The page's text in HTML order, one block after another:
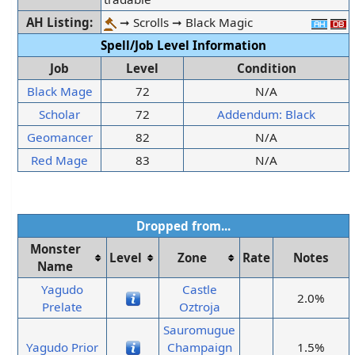
AH Listing:
➞ Scrolls ➞ Black Magic
Spell/Job Level Information
Job
Level
Condition
Black Mage
72
N/A
Scholar
72
Addendum: Black
Geomancer
82
N/A
Red Mage
83 N/A
Dropped from...
Monster
Name
Level Zone Rate
Notes
Yagudo
Prelate
Castle
Oztroja
2.0%
Yagudo Prior
Sauromugue
Champaign
1.5%